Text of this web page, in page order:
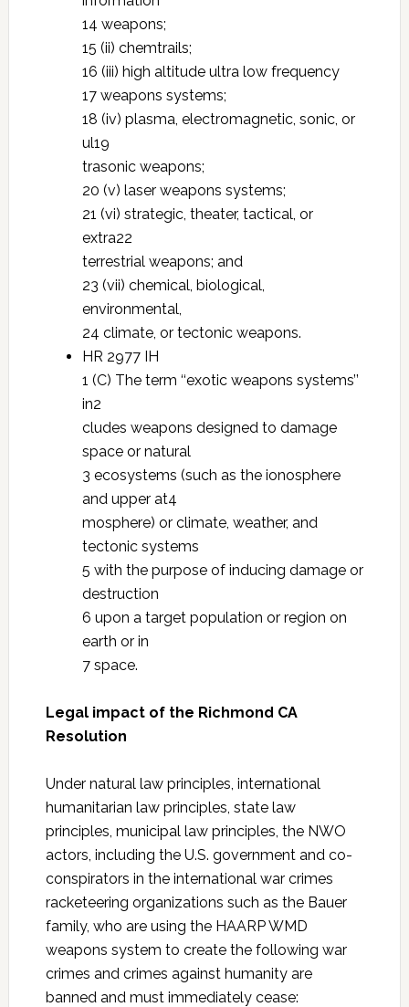
14 weapons;
15 (ii) chemtrails;
16 (iii) high altitude ultra low frequency
17 weapons systems;
18 (iv) plasma, electromagnetic, sonic, or
ul19
trasonic weapons;
20 (v) laser weapons systems;
21 (vi) strategic, theater, tactical, or
extra22
terrestrial weapons; and
23 (vii) chemical, biological,
environmental,
24 climate, or tectonic weapons.
HR 2977 IH
1 (C) The term ‘‘exotic weapons systems’’
in2
cludes weapons designed to damage
space or natural
3 ecosystems (such as the ionosphere
and upper at4
mosphere) or climate, weather, and
tectonic systems
5 with the purpose of inducing damage or
destruction
6 upon a target population or region on
earth or in
7 space.
Legal impact of the Richmond CA
Resolution
Under natural law principles, international
humanitarian law principles, state law
principles, municipal law principles, the NWO
actors, including the U.S. government and co-
conspirators in the international war crimes
racketeering organizations such as the Bauer
family, who are using the HAARP WMD
weapons system to create the following war
crimes and crimes against humanity are
banned and must immediately cease: